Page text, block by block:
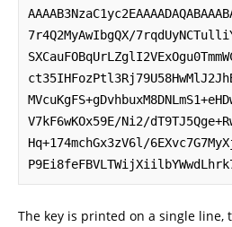
7r4Q2MyAwIbgQX/
V7kF6wKOx59E/Ni2/
Hq+174mchGx3zV6l/
The key is printed on a single line,